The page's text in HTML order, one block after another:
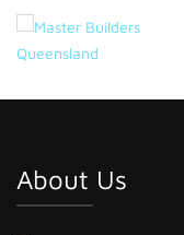
About Us